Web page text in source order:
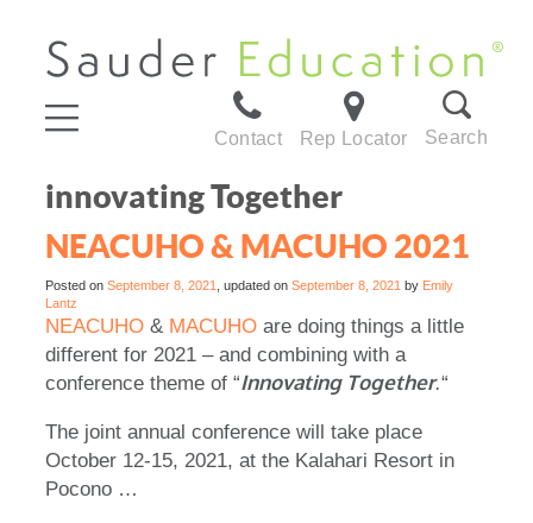
Contact Rep Locator Search
innovating Together
NEACUHO & MACUHO 2021
Posted on September 8, 2021 , updated on September 8, 2021 by Emily
Lantz
NEACUHO & MACUHO are doing things a little
different for 2021 – and combining with a
conference theme of “Innovating Together.“
The joint annual conference will take place
October 12-15, 2021, at the Kalahari Resort in
Pocono …